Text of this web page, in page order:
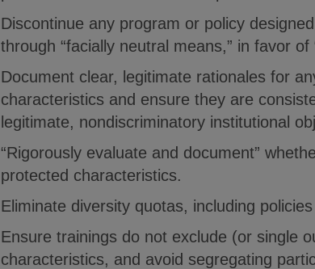
Discontinue any program or policy
through “facially neutral means,” in favor of
Document clear, legitimate rationales for
characteristics and ensure they are
legitimate, nondiscriminatory institutional
“Rigorously evaluate and document”
protected characteristics.
Eliminate diversity quotas, including
Ensure trainings do not exclude (or single
characteristics, and avoid segregating